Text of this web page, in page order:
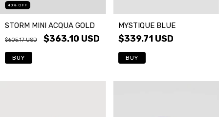
40 % OFF
STORM MINI ACQUA GOLD
$605.17 USD $363.10 USD
BUY
MYSTIQUE BLUE
$339.71 USD
BUY